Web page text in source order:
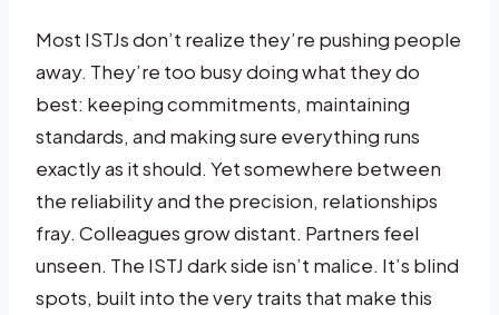
Most ISTJs don’t realize they’re pushing people
away. They’re too busy doing what they do
best: keeping commitments, maintaining
standards, and making sure everything runs
exactly as it should. Yet somewhere between
the reliability and the precision, relationships
fray. Colleagues grow distant. Partners feel
unseen. The ISTJ dark side isn’t malice. It’s blind
spots, built into the very traits that make this